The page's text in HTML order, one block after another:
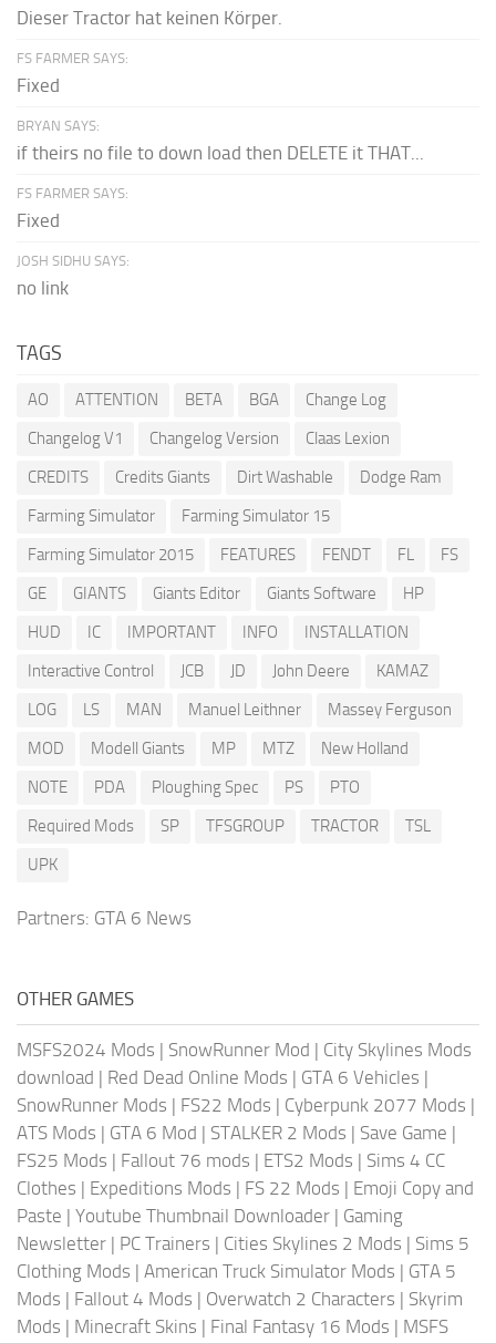
Dieser Tractor hat keinen Körper.
FS FARMER SAYS:
Fixed
BRYAN SAYS:
if theirs no file to down load then DELETE it THAT...
FS FARMER SAYS:
Fixed
JOSH SIDHU SAYS:
no link
TAGS
AO ATTENTION BETA BGA
Change Log
Changelog V1
Changelog Version
Claas Lexion
CREDITS
Credits Giants Dirt Washable
Dodge Ram
Farming Simulator
Farming Simulator 15
Farming Simulator 2015
FEATURES FENDT FL
FS
GE
GIANTS Giants Editor Giants Software
HP
HUD
IC IMPORTANT INFO
INSTALLATION
Interactive Control
JCB JD John Deere
KAMAZ
LOG
LS MAN Manuel Leithner
Massey Ferguson
MOD
Modell Giants MP MTZ
New Holland
NOTE
PDA Ploughing Spec PS
PTO
Required Mods
SP TFSGROUP TRACTOR
TSL
UPK
Partners: GTA 6 News
OTHER GAMES
MSFS2024 Mods | SnowRunner Mod | City Skylines Mods
download | Red Dead Online Mods | GTA 6 Vehicles |
SnowRunner Mods | FS22 Mods | Cyberpunk 2077 Mods |
ATS Mods | GTA 6 Mod | STALKER 2 Mods | Save Game |
FS25 Mods | Fallout 76 mods | ETS2 Mods | Sims 4 CC
Clothes | Expeditions Mods | FS 22 Mods | Emoji Copy and
Paste | Youtube Thumbnail Downloader | Gaming
Newsletter | PC Trainers | Cities Skylines 2 Mods | Sims 5
Clothing Mods | American Truck Simulator Mods | GTA 5
Mods | Fallout 4 Mods | Overwatch 2 Characters | Skyrim
Mods | Minecraft Skins | Final Fantasy 16 Mods | MSFS